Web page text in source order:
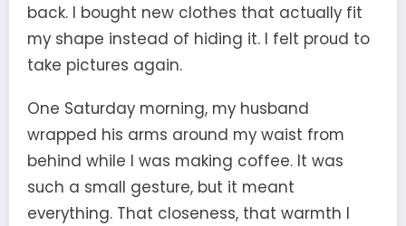
back. I bought new clothes that actually fit
my shape instead of hiding it. I felt proud to
take pictures again.
One Saturday morning, my husband
wrapped his arms around my waist from
behind while I was making coffee. It was
such a small gesture, but it meant
everything. That closeness, that warmth I